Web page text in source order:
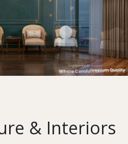
& Interiors